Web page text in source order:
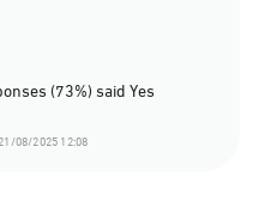
(73%) said Yes
21/08/2025 12:08